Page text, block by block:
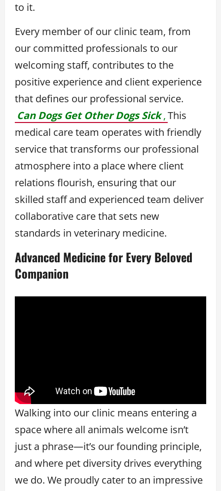
to it.
Every member of our clinic team, from
our committed professionals to our
welcoming staff, contributes to the
positive experience and client experience
that defines our professional service.
Can Dogs Get Other Dogs Sick,This
medical care team operates with friendly
service that transforms our professional
atmosphere into a place where client
relations flourish, ensuring that our
skilled staff and experienced team deliver
collaborative care that sets new
standards in veterinary medicine.
Advanced Medicine for Every Beloved
Companion
Walking into our clinic means entering a
space where all animals welcome isn’t
just a phrase—it’s our founding principle,
and where pet diversity drives everything
we do. We proudly cater to an impressive